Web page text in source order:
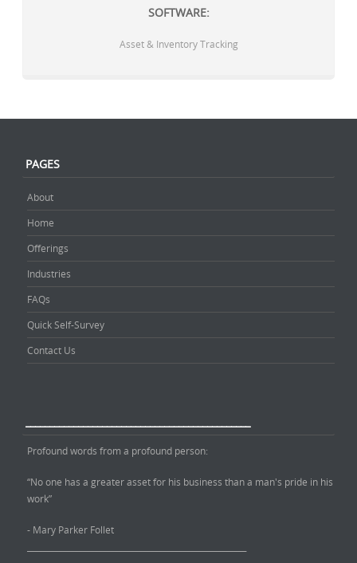
SOFTWARE:
Asset & Inventory Tracking
PAGES
About
Home
Offerings
Industries
FAQs
Quick Self-Survey
Contact Us
Profound words from a profound person:
“No one has a greater asset for his business than a man's pride in his
work”
- Mary Parker Follet